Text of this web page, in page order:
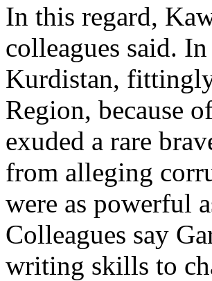
In this regard,
colleagues said.
Kurdistan,
Region, because
exuded a rare
from alleging
were as powerful
Colleagues say
writing skills to